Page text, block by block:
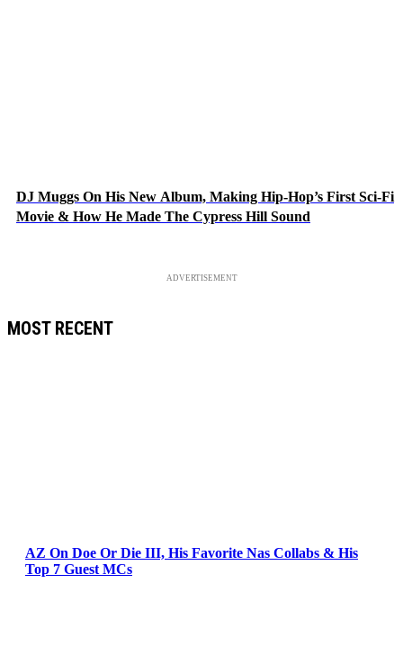
DJ Muggs On His New Album, Making Hip-Hop’s First Sci-Fi
Movie & How He Made The Cypress Hill Sound
ADVERTISEMENT
MOST RECENT
AZ On Doe Or Die III, His Favorite Nas Collabs & His
Top 7 Guest MCs